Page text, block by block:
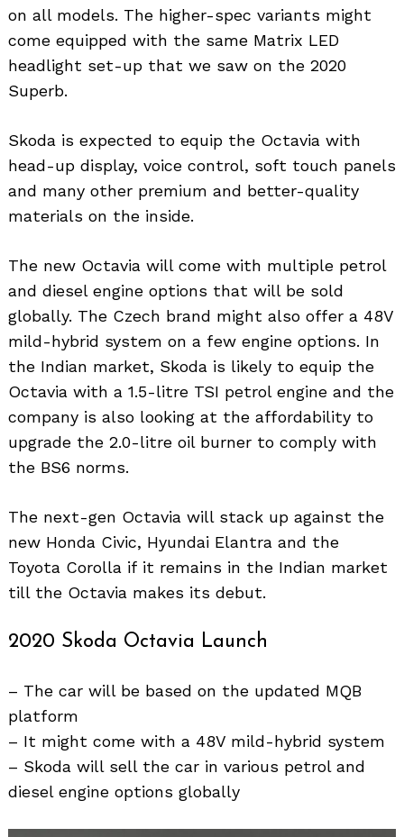
on all models. The higher-spec variants might
come equipped with the same Matrix LED
headlight set-up that we saw on the 2020
Superb.
Skoda is expected to equip the Octavia with
head-up display, voice control, soft touch panels
and many other premium and better-quality
materials on the inside.
The new Octavia will come with multiple petrol
and diesel engine options that will be sold
globally. The Czech brand might also offer a 48V
mild-hybrid system on a few engine options. In
the Indian market, Skoda is likely to equip the
Octavia with a 1.5-litre TSI petrol engine and the
company is also looking at the affordability to
upgrade the 2.0-litre oil burner to comply with
the BS6 norms.
The next-gen Octavia will stack up against the
new Honda Civic, Hyundai Elantra and the
Toyota Corolla if it remains in the Indian market
till the Octavia makes its debut.
2020 Skoda Octavia Launch
– The car will be based on the updated MQB
platform
– It might come with a 48V mild-hybrid system
– Skoda will sell the car in various petrol and
diesel engine options globally
Search